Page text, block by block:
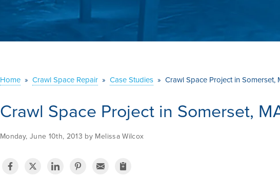
Home » Crawl Space Repair » Case Studies » Crawl Space Project in Somerset,
Crawl Space Project in Somerset,
Monday, June 10th, 2013 by Melissa Wilcox